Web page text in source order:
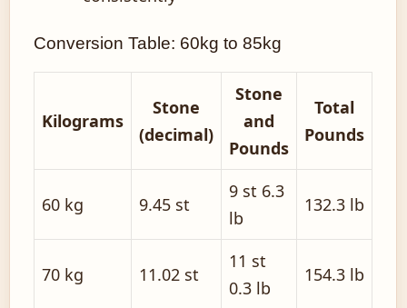
Conversion Table: 60kg to 85kg
Kilograms
Stone
(decimal)
Stone
and
Pounds
Total
Pounds
60 kg 9.45 st
9 st 6.3
lb
132.3 lb
70 kg 11.02 st
11 st
0.3 lb
154.3 lb